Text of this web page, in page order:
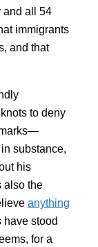
all 54
immigrants
and that
to deny
substance,
his
also the
anything
have stood
for a